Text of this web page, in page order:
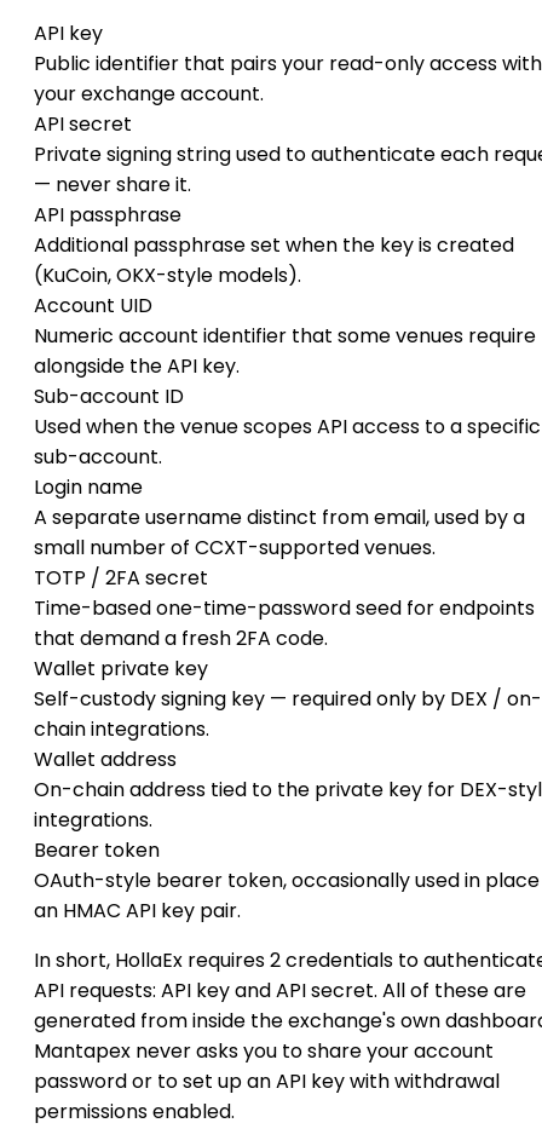
API key
Public identifier that pairs your read-only access with
your exchange account.
API secret
Private signing string used to authenticate each
— never share it.
API passphrase
Additional passphrase set when the key is created
(KuCoin, OKX-style models).
Account UID
Numeric account identifier that some venues require
alongside the API key.
Sub-account ID
Used when the venue scopes API access to a specific
sub-account.
Login name
A separate username distinct from email, used by a
small number of CCXT-supported venues.
TOTP / 2FA secret
Time-based one-time-password seed for endpoints
that demand a fresh 2FA code.
Wallet private key
Self-custody signing key — required only by DEX / on-
chain integrations.
Wallet address
On-chain address tied to the private key for DEX-
integrations.
Bearer token
OAuth-style bearer token, occasionally used in
an HMAC API key pair.
In short, HollaEx requires 2 credentials to
API requests: API key and API secret. All of these are
generated from inside the exchange's own
Mantapex never asks you to share your account
password or to set up an API key with withdrawal
permissions enabled.